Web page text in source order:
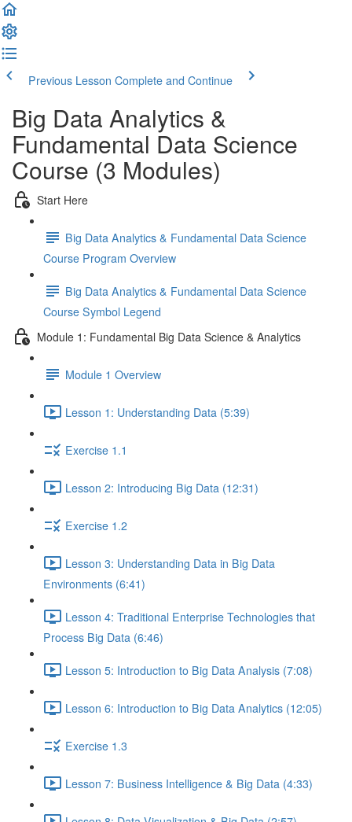
Previous Lesson Complete and Continue
Big Data Analytics &
Fundamental Data Science
Course (3 Modules)
Start Here
Big Data Analytics & Fundamental Data Science
Course Program Overview
Big Data Analytics & Fundamental Data Science
Course Symbol Legend
Module 1: Fundamental Big Data Science & Analytics
Module 1 Overview
Lesson 1: Understanding Data (5:39)
Exercise 1.1
Lesson 2: Introducing Big Data (12:31)
Exercise 1.2
Lesson 3: Understanding Data in Big Data
Environments (6:41)
Lesson 4: Traditional Enterprise Technologies that
Process Big Data (6:46)
Lesson 5: Introduction to Big Data Analysis (7:08)
Lesson 6: Introduction to Big Data Analytics (12:05)
Exercise 1.3
Lesson 7: Business Intelligence & Big Data (4:33)